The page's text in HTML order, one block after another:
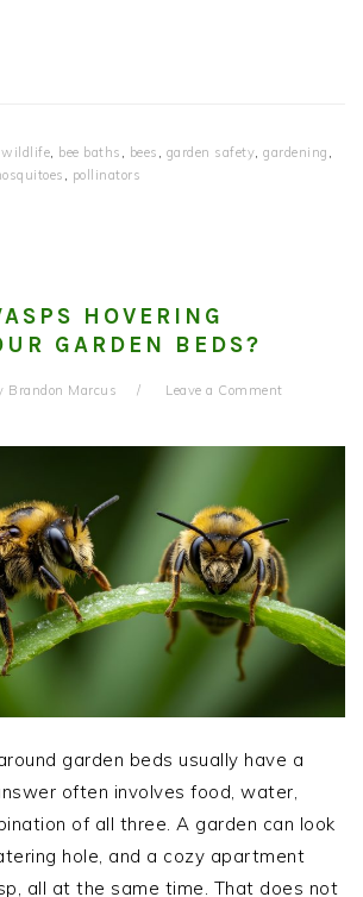
wildlife, bee baths , bees , garden safety, gardening ,
, pollinators
HOVERING
GARDEN BEDS?
Brandon Marcus Leave a Comment
garden beds usually have a
often involves food, water,
of all three. A garden can look
hole, and a cozy apartment
all at the same time. That does not